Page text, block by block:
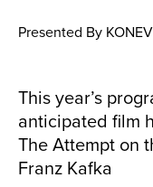
Presented By
This year’s
anticipated film
The Attempt on
Franz Kafka